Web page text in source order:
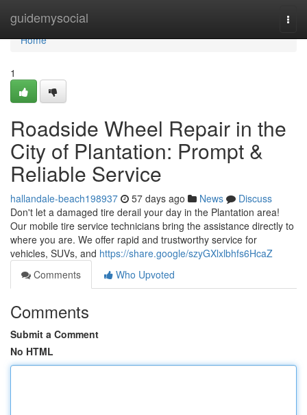
guidemysocial
Home
Home
1
Roadside Wheel Repair in the
City of Plantation: Prompt &
Reliable Service
hallandale-beach198937 57 days ago News
Discuss
Don't let a damaged tire derail your day in the Plantation area!
Our mobile tire service technicians bring the assistance directly to
where you are. We offer rapid and trustworthy service for
vehicles, SUVs, and https://share.google/szyGXlxlbhfs6HcaZ
Comments
Who Upvoted
Comments
Submit a Comment
No HTML